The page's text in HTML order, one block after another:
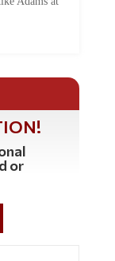
or